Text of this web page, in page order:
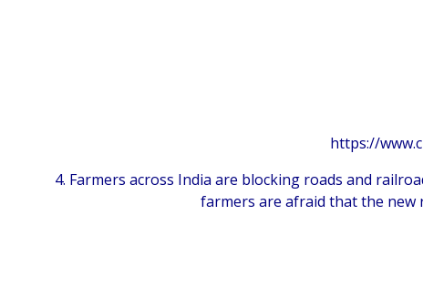
https://
4. Farmers across India are blocking roads and
farmers are afraid that the